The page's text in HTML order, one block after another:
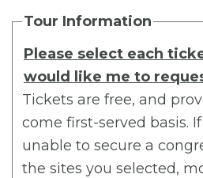
Tour Information
Please select each
would like me to
Tickets are free, and
come first-served basis.
unable to secure a
the sites you selected,